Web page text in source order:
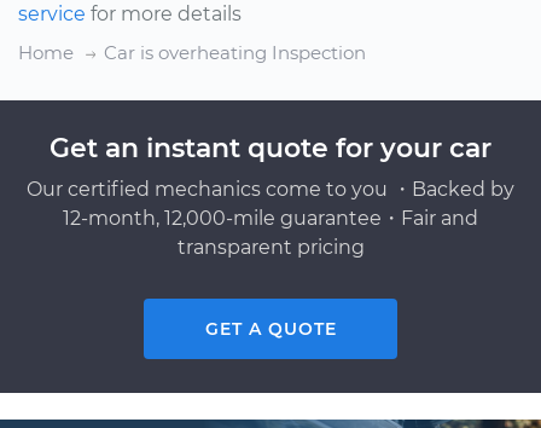
service for more details
Home
Car is overheating Inspection
Get an instant quote for your car
Our certified mechanics come to you ・Backed by
12-month, 12,000-mile guarantee・Fair and
transparent pricing
GET A QUOTE